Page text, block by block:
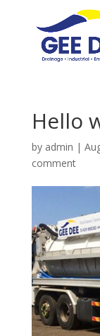
Hello
by admin |
comment